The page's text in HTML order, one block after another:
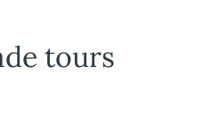
tours